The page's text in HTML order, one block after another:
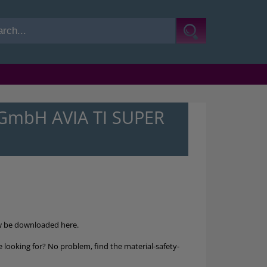
AVIA TI SUPER
be downloaded here.
looking for? No problem, find the material-safety-